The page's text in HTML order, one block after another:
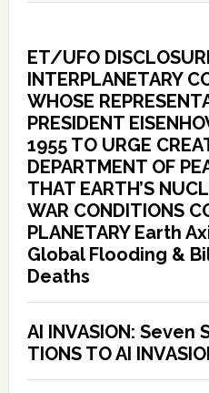
ET/UFO
INTERPLANETARY
WHOSE
PRESIDENT
1955 TO URGE
DEPARTMENT OF
THAT EARTH’S
WAR CONDITIONS
PLANETARY Earth
Global Flooding &
Deaths
AI INVASION: Seven
TIONS TO AI